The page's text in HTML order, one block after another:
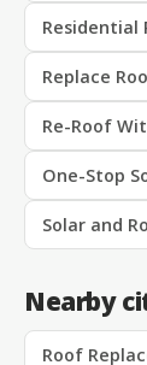
Residential
Replace
Re-Roof
One-Stop
Solar and
Nearby
Roof